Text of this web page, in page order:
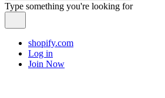
Type something you're looking for
shopify.com
Log in
Join Now